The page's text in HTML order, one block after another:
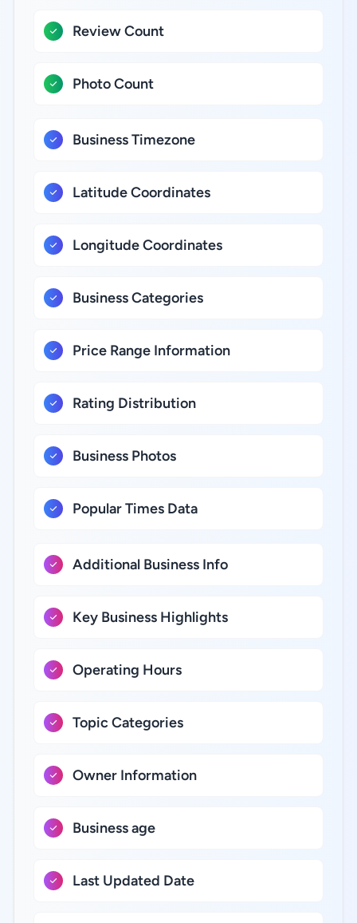
Review Count
Photo Count
Business Timezone
Latitude Coordinates
Longitude Coordinates
Business Categories
Price Range Information
Rating Distribution
Business Photos
Popular Times Data
Additional Business Info
Key Business Highlights
Operating Hours
Topic Categories
Owner Information
Business age
Last Updated Date